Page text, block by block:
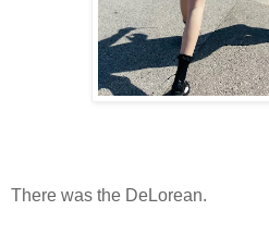
There was the DeLorean.